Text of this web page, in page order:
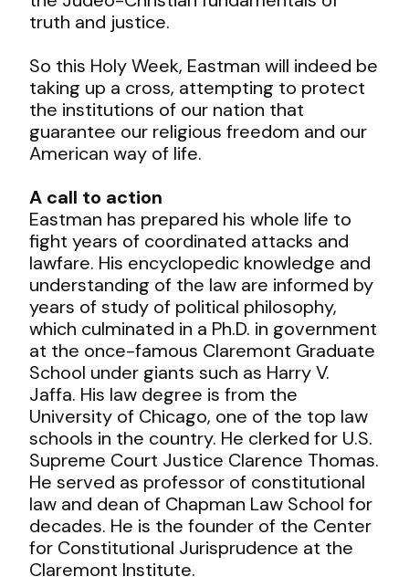
truth and justice.
So this Holy Week, Eastman will indeed be
taking up a cross, attempting to protect
the institutions of our nation that
guarantee our religious freedom and our
American way of life.
A call to action
Eastman has prepared his whole life to
fight years of coordinated attacks and
lawfare. His encyclopedic knowledge and
understanding of the law are informed by
years of study of political philosophy,
which culminated in a Ph.D. in government
at the once-famous Claremont Graduate
School under giants such as Harry V.
Jaffa. His law degree is from the
University of Chicago, one of the top law
schools in the country. He clerked for U.S.
Supreme Court Justice Clarence Thomas.
He served as professor of constitutional
law and dean of Chapman Law School for
decades. He is the founder of the Center
for Constitutional Jurisprudence at the
Claremont Institute.